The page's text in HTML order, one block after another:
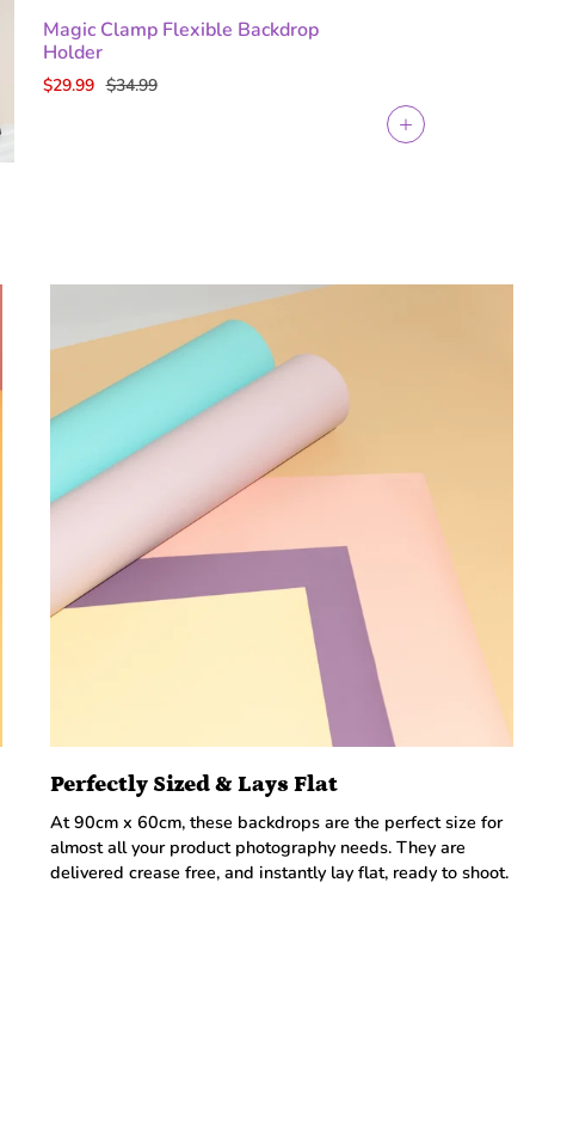
Magic Clamp Flexible Backdrop
Holder
$29.99 $34.99
Perfectly Sized & Lays Flat
At 90cm x 60cm, these backdrops are the perfect size for
almost all your product photography needs. They are
delivered crease free, and instantly lay flat, ready to shoot.